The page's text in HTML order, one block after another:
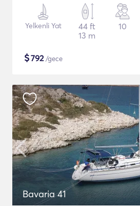
Yelkenli Yat
44 ft
13 m
10
$792/gece
Bavaria 41